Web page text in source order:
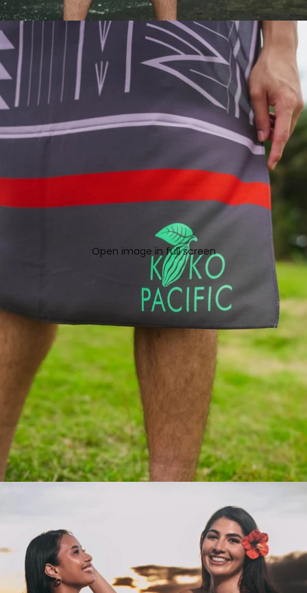
Open image in full screen